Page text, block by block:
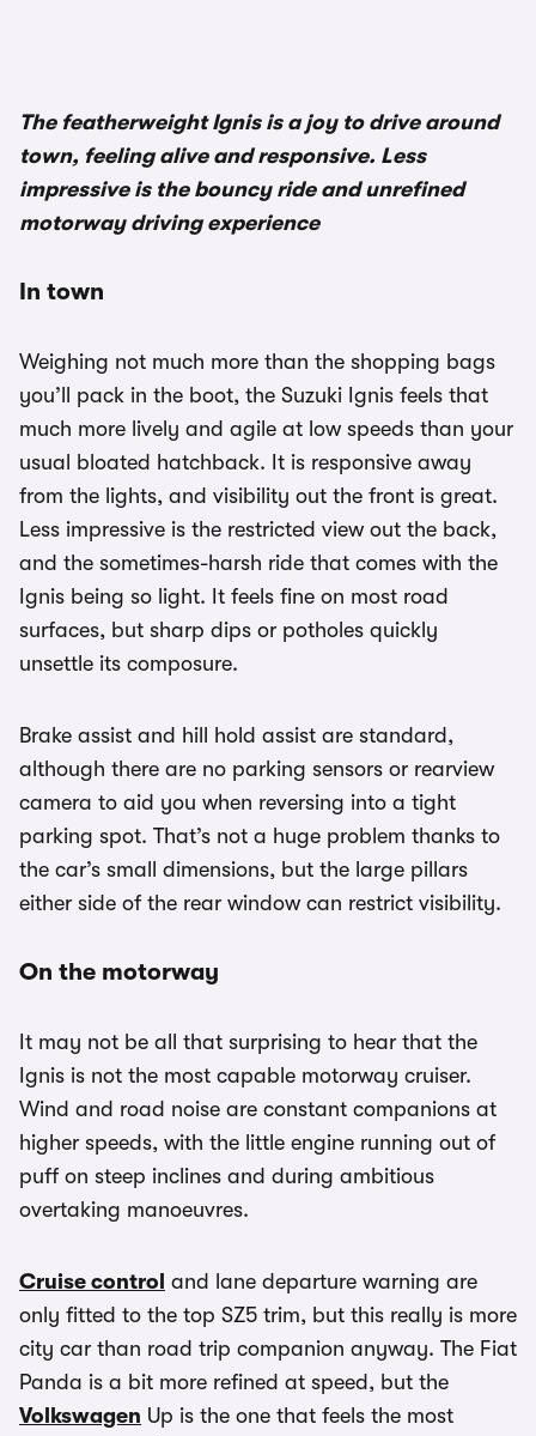
The featherweight Ignis is a joy to drive around
town, feeling alive and responsive. Less
impressive is the bouncy ride and unrefined
motorway driving experience
In town
Weighing not much more than the shopping bags
you’ll pack in the boot, the Suzuki Ignis feels that
much more lively and agile at low speeds than your
usual bloated hatchback. It is responsive away
from the lights, and visibility out the front is great.
Less impressive is the restricted view out the back,
and the sometimes-harsh ride that comes with the
Ignis being so light. It feels fine on most road
surfaces, but sharp dips or potholes quickly
unsettle its composure.
Brake assist and hill hold assist are standard,
although there are no parking sensors or rearview
camera to aid you when reversing into a tight
parking spot. That’s not a huge problem thanks to
the car’s small dimensions, but the large pillars
either side of the rear window can restrict visibility.
On the motorway
It may not be all that surprising to hear that the
Ignis is not the most capable motorway cruiser.
Wind and road noise are constant companions at
higher speeds, with the little engine running out of
puff on steep inclines and during ambitious
overtaking manoeuvres.
Cruise control and lane departure warning are
only fitted to the top SZ5 trim, but this really is more
city car than road trip companion anyway. The Fiat
Panda is a bit more refined at speed, but the
Volkswagen Up is the one that feels the most